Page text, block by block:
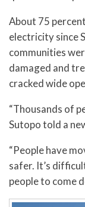
About 75
electricity since
communities
damaged and
cracked wide
“Thousands of
Sutopo told a
“People have
safer. It’s
people to come